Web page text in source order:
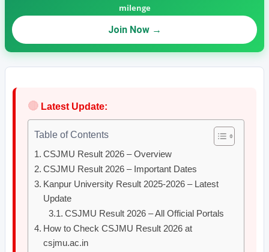
milenge
Join Now →
🔴 Latest Update:
Table of Contents
CSJMU Result 2026 – Overview
CSJMU Result 2026 – Important Dates
Kanpur University Result 2025-2026 – Latest
Update
CSJMU Result 2026 – All Official Portals
How to Check CSJMU Result 2026 at
csjmu.ac.in